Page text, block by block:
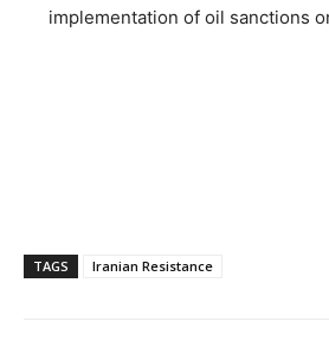
implementation of oil sanctions
TAGS Iranian Resistance